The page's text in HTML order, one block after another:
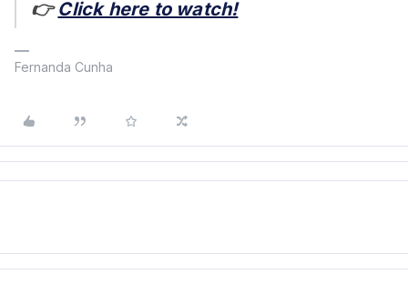
👉Click here to watch!
Fernanda Cunha